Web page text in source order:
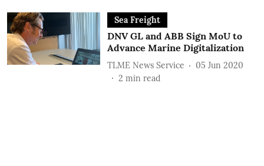
Sea Freight
DNV GL and ABB Sign MoU to
Advance Marine Digitalization
TLME News Service
05 Jun 2020
2 min read